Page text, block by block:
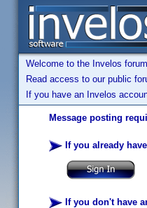
Welcome to the Invelos
Read access to our public
If you have an Invelos
Message posting
If you already
If you don't have